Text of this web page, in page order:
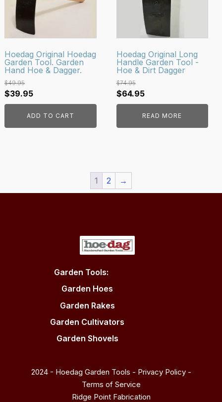
Hoedag Original Hoedag
Garden Tool. Garden
Hand Hoe & Dagger.
$49.95
Original
price
$49.95.
$39.95Current
price
is:
$39.95.
ADD TO CART
Hoedag Original Long
Handle Garden Tool -
Hoe & Dirt Dagger
$74.95
Original
price
$74.95.
$64.95Current
price
is:
$64.95.
READ MORE
1 2 →
Garden Tools:
Garden Hoes
Garden Rakes
Garden Cultivators
Garden Shovels
2024 - Hoedag Garden Tools - Privacy Policy-
Terms of Service
Ridge Point Fabrication